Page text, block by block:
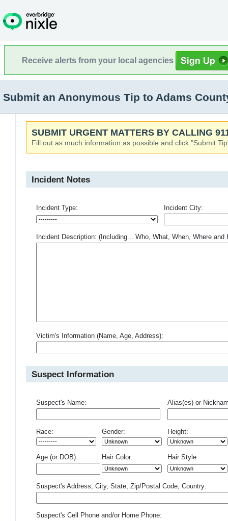
Receive alerts from your local agencies
Submit an Anonymous Tip to Adams
SUBMIT URGENT MATTERS BY CALLING
Fill out as much information as possible and click "Submit
Incident Notes
Incident Type: Incident City:
Incident Description: (Including... Who, What, When, Where and
Victim's Information (Name, Age, Address):
Suspect Information
Suspect's Name: Alias(es) or
Race: Gender: Height:
Age (or DOB): Hair Color: Hair Style:
Suspect's Address, City, State, Zip/Postal Code, Country:
Suspect's Cell Phone and/or Home Phone: